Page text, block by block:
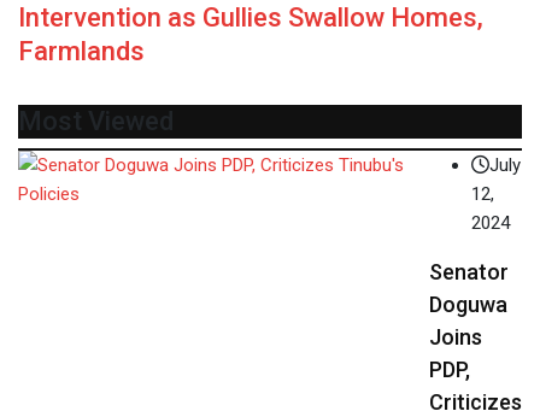
Intervention as Gullies Swallow Homes,
Farmlands
Most Viewed
July
12,
2024
Senator
Doguwa
Joins
PDP,
Criticizes